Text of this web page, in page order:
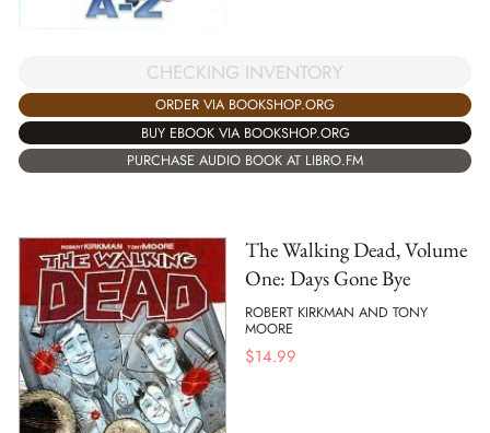
CHECKING INVENTORY
ORDER VIA BOOKSHOP.ORG
BUY EBOOK VIA BOOKSHOP.ORG
PURCHASE AUDIO BOOK AT LIBRO.FM
The Walking Dead, Volume
One: Days Gone Bye
ROBERT KIRKMAN AND TONY
MOORE
$14.99